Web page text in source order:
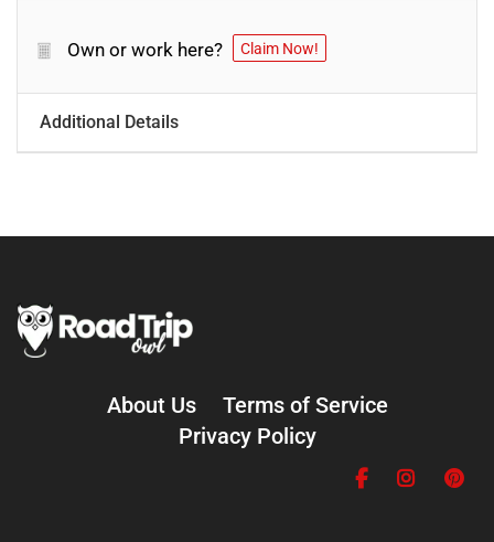
Own or work here? Claim Now!
Additional Details
About Us
Terms of Service
Privacy Policy